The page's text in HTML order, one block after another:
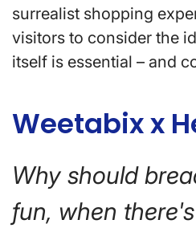
surrealist shopping
visitors to consider the
itself is essential – and
Weetabix x
Why should
fun, when